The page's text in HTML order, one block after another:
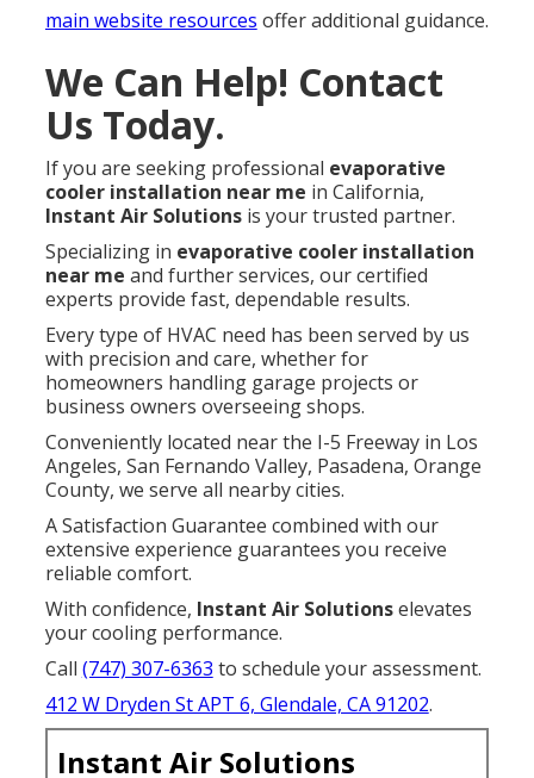
main website resources offer additional guidance.
We Can Help! Contact
Us Today.
If you are seeking professional evaporative
cooler installation near me in California,
Instant Air Solutionsis your trusted partner.
Specializing in evaporative cooler installation
near me and further services, our certified
experts provide fast, dependable results.
Every type of HVAC need has been served by us
with precision and care, whether for
homeowners handling garage projects or
business owners overseeing shops.
Conveniently located near the I-5 Freeway in Los
Angeles, San Fernando Valley, Pasadena, Orange
County, we serve all nearby cities.
A Satisfaction Guarantee combined with our
extensive experience guarantees you receive
reliable comfort.
With confidence, Instant Air Solutionselevates
your cooling performance.
Call (747) 307-6363 to schedule your assessment.
412 W Dryden St APT 6, Glendale, CA 91202.
Instant Air Solutions